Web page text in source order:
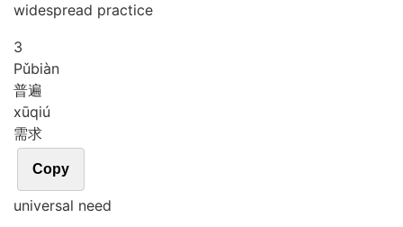
widespread practice
3
Pǔbiàn
普遍
xūqiú
需求
Copy
universal need